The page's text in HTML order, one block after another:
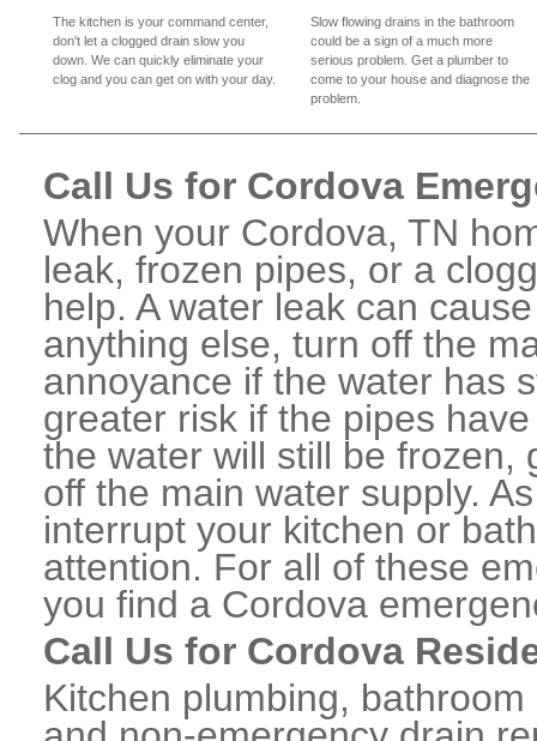
The kitchen is your command center,
don't let a clogged drain slow you
down. We can quickly eliminate your
clog and you can get on with your day.
Slow flowing drains in the bathroom
could be a sign of a much more
serious problem. Get a plumber to
come to your house and diagnose the
problem.
Call Us for Cordova
When your Cordova, TN
leak, frozen pipes, or a
help. A water leak can
anything else, turn off the
annoyance if the water has
greater risk if the pipes
the water will still be frozen,
off the main water supply.
interrupt your kitchen or
attention. For all of these
you find a Cordova
Call Us for Cordova
Kitchen plumbing,